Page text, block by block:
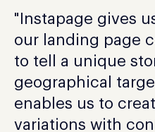
"Instapage gives
our landing page
to tell a unique
geographical
enables us to
variations with